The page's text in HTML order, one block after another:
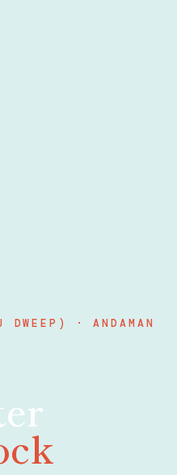
DWEEP) · ANDAMAN